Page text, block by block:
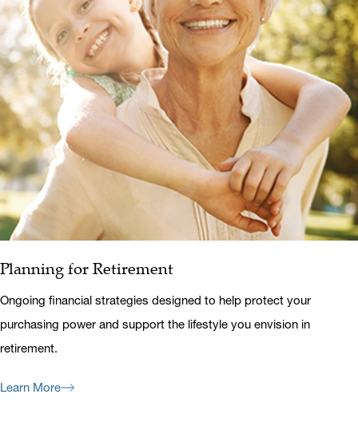
Planning for Retirement
Ongoing financial strategies designed to help protect your
purchasing power and support the lifestyle you envision in
retirement.
Learn More